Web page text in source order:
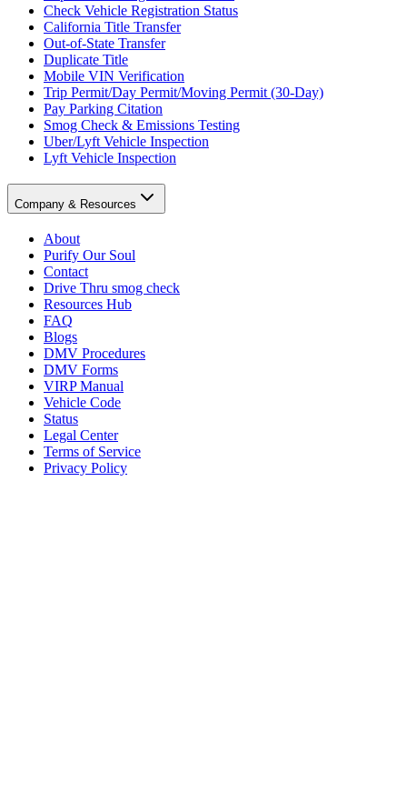
Check Vehicle Registration Status
California Title Transfer
Out-of-State Transfer
Duplicate Title
Mobile VIN Verification
Trip Permit/Day Permit/Moving Permit (30-Day)
Pay Parking Citation
Smog Check & Emissions Testing
Uber/Lyft Vehicle Inspection
Lyft Vehicle Inspection
Company & Resources
About
Purify Our Soul
Contact
Drive Thru smog check
Resources Hub
FAQ
Blogs
DMV Procedures
DMV Forms
VIRP Manual
Vehicle Code
Status
Legal Center
Terms of Service
Privacy Policy